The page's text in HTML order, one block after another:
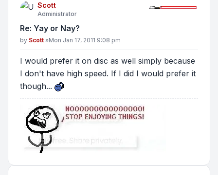
Scott
Administrator
Re: Yay or Nay?
Post
by Scott »Mon Jan 17, 2011 9:08 pm
I would prefer it on disc as well simply because
I don't have high speed. If I did I would prefer it
though...